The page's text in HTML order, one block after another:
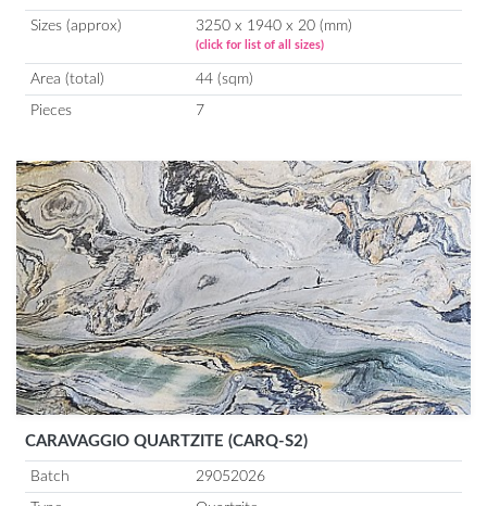
Sizes (approx) 3250 x 1940 x 20 (mm)
(click for list of all sizes)
Area (total) 44 (sqm)
Pieces 7
CARAVAGGIO QUARTZITE (CARQ-S2)
Batch 29052026